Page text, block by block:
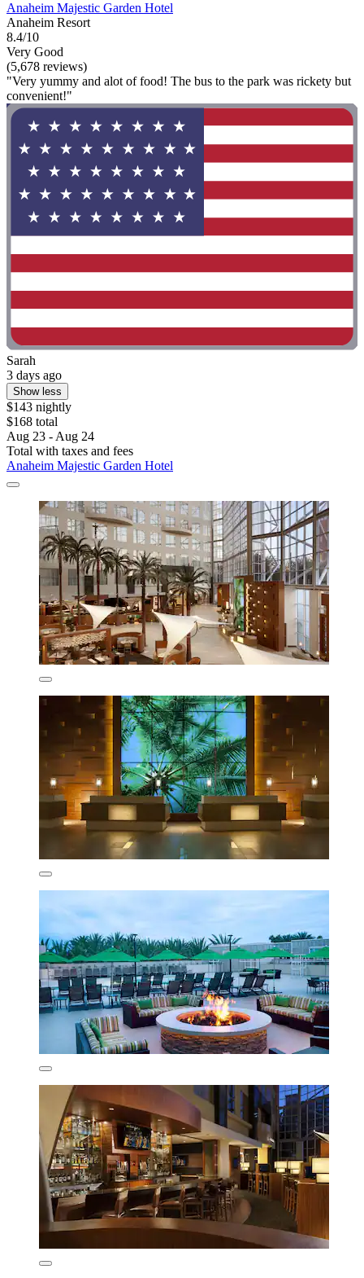
Anaheim Majestic Garden Hotel
Anaheim Resort
8.4/10
Very Good
(5,678 reviews)
"Very yummy and alot of food! The bus to the park was rickety but
convenient!"
Sarah
3 days ago
Show less
$143 nightly
$168 total
Aug 23 - Aug 24
Total with taxes and fees
Anaheim Majestic Garden Hotel